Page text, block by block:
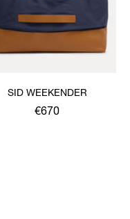
SID WEEKENDER
€670